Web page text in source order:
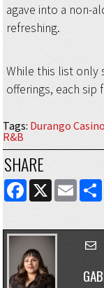
agave into a non-
refreshing.
While this list only
offerings, each sip
Tags: Durango
R&B
SHARE
FACEBOOK
X EMAIL